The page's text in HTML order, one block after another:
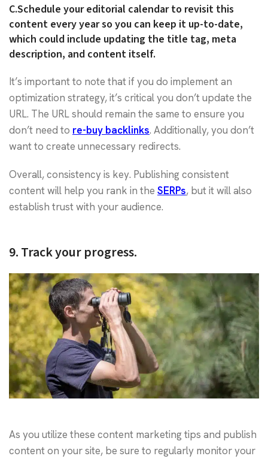
C.Schedule your editorial calendar to revisit this
content every year so you can keep it up-to-date,
which could include updating the title tag, meta
description, and content itself.
It’s important to note that if you do implement an
optimization strategy, it’s critical you don’t update the
URL. The URL should remain the same to ensure you
don’t need to re-buy backlinks. Additionally, you don’t
want to create unnecessary redirects.
Overall, consistency is key. Publishing consistent
content will help you rank in the SERPs, but it will also
establish trust with your audience.
9. Track your progress.
As you utilize these content marketing tips and publish
content on your site, be sure to regularly monitor your